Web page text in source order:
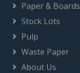
Paper & Boards
Stock Lots
Pulp
Waste Paper
About Us